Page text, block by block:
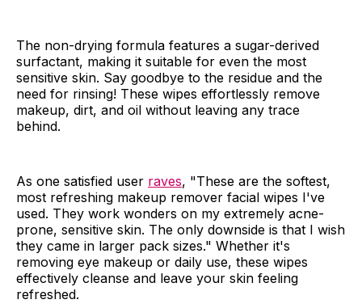
The non-drying formula features a sugar-derived
surfactant, making it suitable for even the most
sensitive skin. Say goodbye to the residue and the
need for rinsing! These wipes effortlessly remove
makeup, dirt, and oil without leaving any trace
behind.
As one satisfied user raves, "These are the softest,
most refreshing makeup remover facial wipes I've
used. They work wonders on my extremely acne-
prone, sensitive skin. The only downside is that I wish
they came in larger pack sizes." Whether it's
removing eye makeup or daily use, these wipes
effectively cleanse and leave your skin feeling
refreshed.